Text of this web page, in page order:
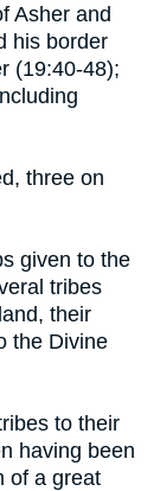
Asher and
his border
(19:40-48);
three on
given to the
tribes
their
the Divine
to their
having been
of a great